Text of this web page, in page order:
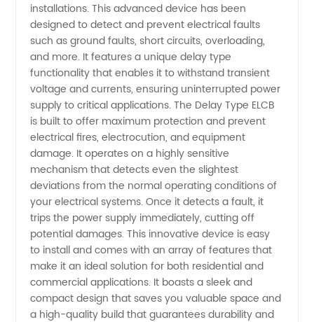
Type
ELCB
from
Top
Manufacturer
for
Wholesale
and OEM
installations. This advanced device has been
designed to detect and prevent electrical faults
such as ground faults, short circuits, overloading,
and more. It features a unique delay type
functionality that enables it to withstand transient
voltage and currents, ensuring uninterrupted power
supply to critical applications. The Delay Type ELCB
is built to offer maximum protection and prevent
electrical fires, electrocution, and equipment
damage. It operates on a highly sensitive
mechanism that detects even the slightest
deviations from the normal operating conditions of
your electrical systems. Once it detects a fault, it
trips the power supply immediately, cutting off
potential damages. This innovative device is easy
to install and comes with an array of features that
make it an ideal solution for both residential and
commercial applications. It boasts a sleek and
compact design that saves you valuable space and
a high-quality build that guarantees durability and